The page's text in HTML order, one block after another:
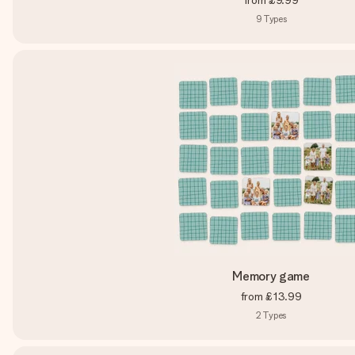
9 Types
Memory game
from £13.99
2 Types